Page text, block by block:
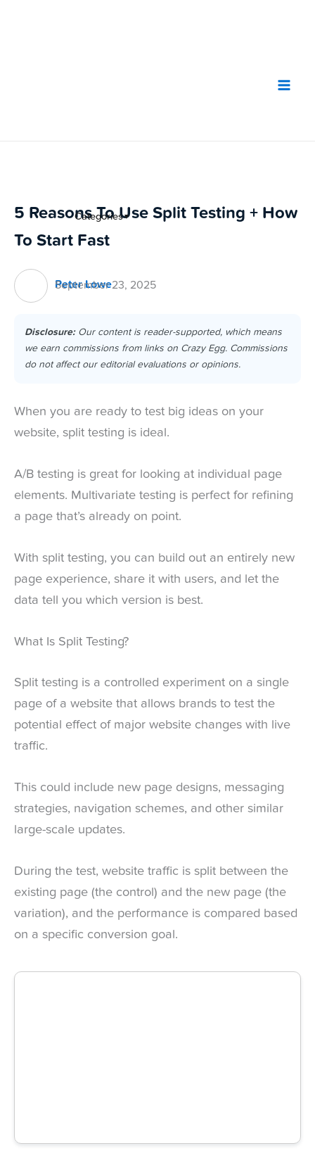
Categories▼
5 Reasons To Use Split Testing + How
To Start Fast
Peter Lowe
September 23, 2025
Disclosure:Our content is reader-supported, which means
we earn commissions from links on Crazy Egg. Commissions
do not affect our editorial evaluations or opinions.
When you are ready to test big ideas on your
website, split testing is ideal.
A/B testing is great for looking at individual page
elements. Multivariate testing is perfect for refining
a page that’s already on point.
With split testing, you can build out an entirely new
page experience, share it with users, and let the
data tell you which version is best.
What Is Split Testing?
Split testing is a controlled experiment on a single
page of a website that allows brands to test the
potential effect of major website changes with live
traffic.
This could include new page designs, messaging
strategies, navigation schemes, and other similar
large-scale updates.
During the test, website traffic is split between the
existing page (the control) and the new page (the
variation), and the performance is compared based
on a specific conversion goal.